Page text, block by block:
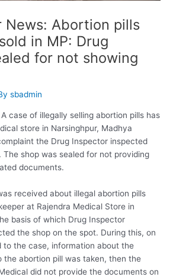
News: Abortion pills
in MP: Drug
for not showing
sbadmin
A case of illegally selling abortion pills has
store in Narsinghpur, Madhya
the Drug Inspector inspected
shop was sealed for not providing
documents.
received about illegal abortion pills
at Rajendra Medical Store in
basis of which Drug Inspector
the shop on the spot. During this, on
to the case, information about the
the abortion pill was taken, then the
did not provide the documents on